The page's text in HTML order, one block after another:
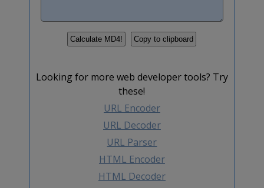
Looking for more web developer tools? Try
these!
URL Encoder
URL Decoder
URL Parser
HTML Encoder
HTML Decoder